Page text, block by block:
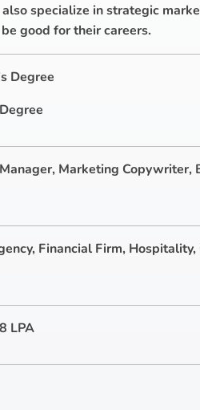
specialize in strategic
good for their careers.
Degree
Marketing Copywriter,
Financial Firm,
LPA